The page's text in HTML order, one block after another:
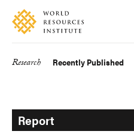
Skip
main
Accessibility
Making
Big
Research Recently Published
Report